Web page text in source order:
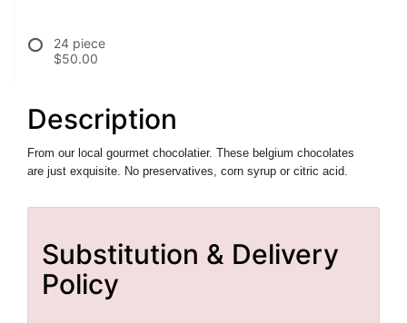
24 piece
$50.00
Description
From our local gourmet chocolatier. These belgium chocolates
are just exquisite. No preservatives, corn syrup or citric acid.
Substitution & Delivery
Policy